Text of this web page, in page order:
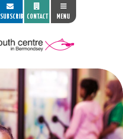
SUBSCRIBE CONTACT MENU